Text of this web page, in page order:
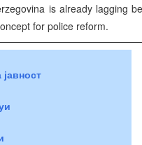
is already lagging
for police reform.